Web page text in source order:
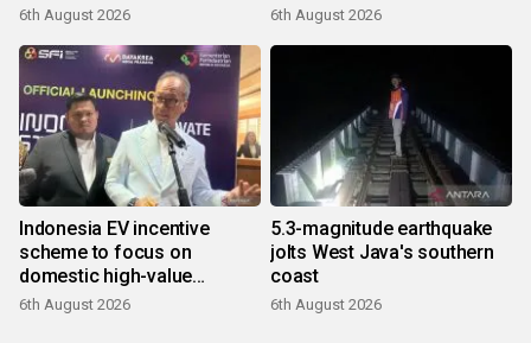
6th August 2026 6th August 2026
Indonesia EV incentive
scheme to focus on
domestic high-value
products
6th August 2026
5.3-magnitude earthquake
jolts West Java's southern
coast
6th August 2026